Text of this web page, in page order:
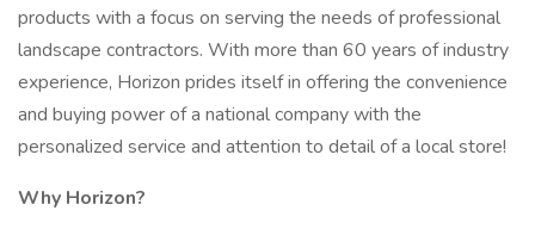
products with a focus on serving the needs of professional
landscape contractors. With more than 60 years of industry
experience, Horizon prides itself in offering the convenience
and buying power of a national company with the
personalized service and attention to detail of a local store!
Why Horizon?